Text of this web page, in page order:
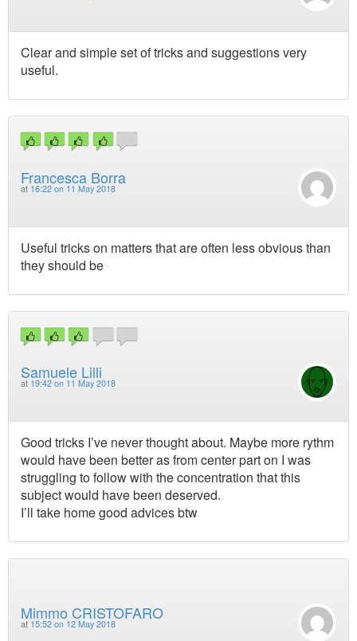
Clear and simple set of tricks and suggestions very
useful.
Francesca Borra
at 16:22 on 11 May 2018
Useful tricks on matters that are often less obvious than
they should be
Samuele Lilli
at 19:42 on 11 May 2018
Good tricks I’ve never thought about. Maybe more rythm
would have been better as from center part on I was
struggling to follow with the concentration that this
subject would have been deserved.
I’ll take home good advices btw
Mimmo CRISTOFARO
at 15:52 on 12 May 2018